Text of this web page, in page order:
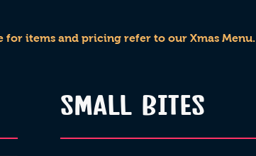
for items and pricing refer to our Xmas Menu.
SMALL BITES